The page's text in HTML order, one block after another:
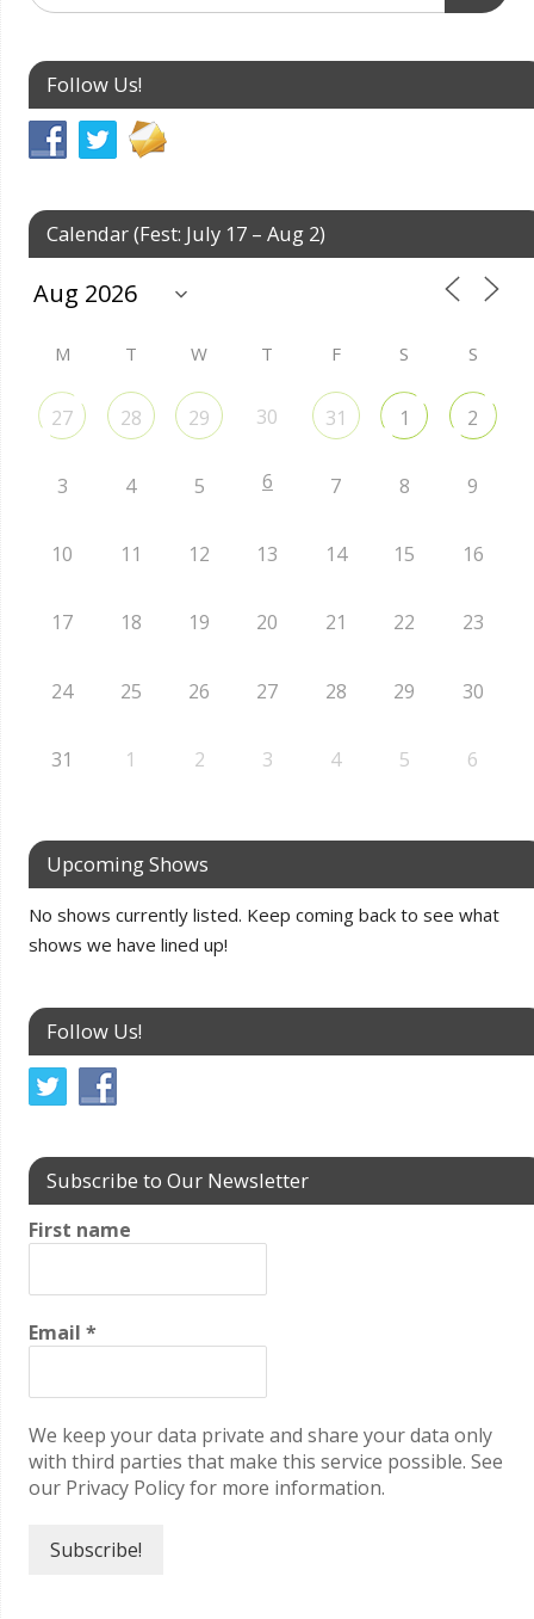
Follow Us!
Calendar (Fest: July 17 – Aug 2)
M T W T F S S
27 28 29 30 31 1 2
3 4 5 6 7 8 9
10 11 12 13 14 15 16
17 18 19 20 21 22 23
24 25 26 27 28 29 30
31 1 2 3 4 5 6
Upcoming Shows
No shows currently listed. Keep coming back to see what
shows we have lined up!
Follow Us!
Subscribe to Our Newsletter
First name
Email *
We keep your data private and share your data only
with third parties that make this service possible. See
our Privacy Policy for more information.